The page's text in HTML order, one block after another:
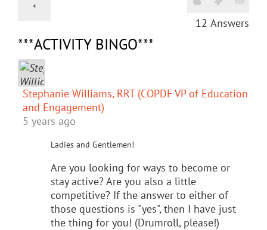
12 Answers
***ACTIVITY BINGO***
Stephanie Williams, RRT (COPDF VP of Education
and Engagement)
5 years ago
Ladies and Gentlemen!
Are you looking for ways to become or
stay active? Are you also a little
competitive? If the answer to either of
those questions is "yes", then I have just
the thing for you! (Drumroll, please!)